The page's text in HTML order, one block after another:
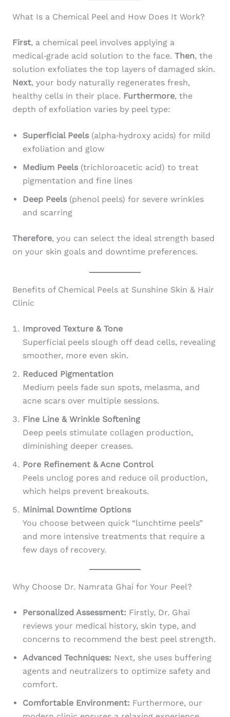
What Is a Chemical Peel and How Does It Work?
First, a chemical peel involves applying a
medical‑grade acid solution to the face. Then, the
solution exfoliates the top layers of damaged skin.
Next, your body naturally regenerates fresh,
healthy cells in their place. Furthermore, the
depth of exfoliation varies by peel type:
Superficial Peels (alpha‑hydroxy acids) for mild
exfoliation and glow
Medium Peels (trichloroacetic acid) to treat
pigmentation and fine lines
Deep Peels (phenol peels) for severe wrinkles
and scarring
Therefore, you can select the ideal strength based
on your skin goals and downtime preferences.
Benefits of Chemical Peels at Sunshine Skin & Hair
Clinic
Improved Texture & Tone
Superficial peels slough off dead cells, revealing
smoother, more even skin.
Reduced Pigmentation
Medium peels fade sun spots, melasma, and
acne scars over multiple sessions.
Fine Line & Wrinkle Softening
Deep peels stimulate collagen production,
diminishing deeper creases.
Pore Refinement & Acne Control
Peels unclog pores and reduce oil production,
which helps prevent breakouts.
Minimal Downtime Options
You choose between quick “lunchtime peels”
and more intensive treatments that require a
few days of recovery.
Why Choose Dr. Namrata Ghai for Your Peel?
Personalized Assessment: Firstly, Dr. Ghai
reviews your medical history, skin type, and
concerns to recommend the best peel strength.
Advanced Techniques: Next, she uses buffering
agents and neutralizers to optimize safety and
comfort.
Comfortable Environment: Furthermore, our